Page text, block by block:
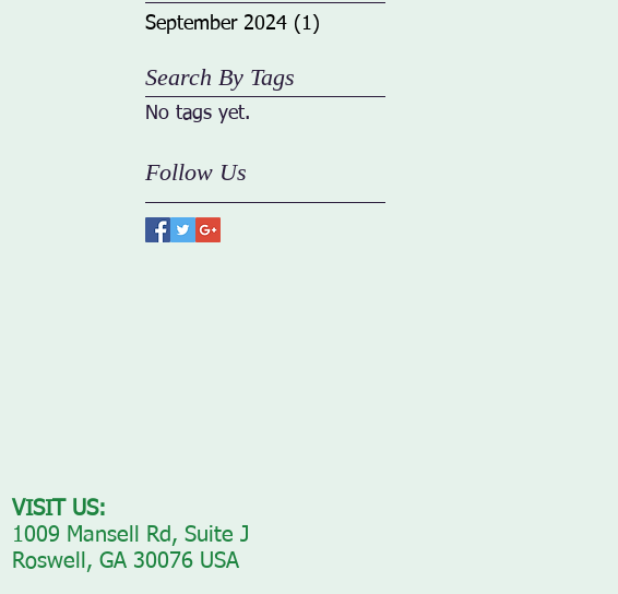
September 2024 (1)
Search By Tags
No tags yet.
Follow Us
VISIT US:
1009 Mansell Rd, Suite J
Roswell, GA 30076 USA​